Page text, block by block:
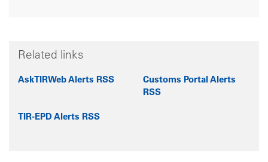
Related links
AskTIRWeb Alerts RSS
Customs Portal Alerts
RSS
TIR-EPD Alerts RSS